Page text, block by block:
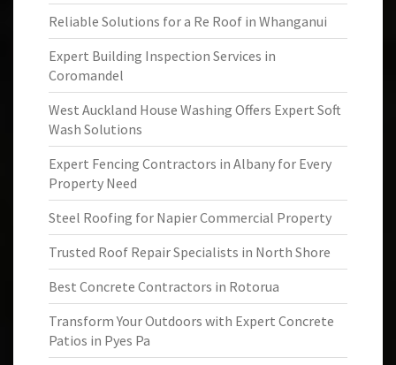
Reliable Solutions for a Re Roof in Whanganui
Expert Building Inspection Services in
Coromandel
West Auckland House Washing Offers Expert Soft
Wash Solutions
Expert Fencing Contractors in Albany for Every
Property Need
Steel Roofing for Napier Commercial Property
Trusted Roof Repair Specialists in North Shore
Best Concrete Contractors in Rotorua
Transform Your Outdoors with Expert Concrete
Patios in Pyes Pa